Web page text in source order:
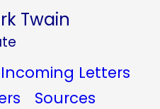
Twain
Incoming Letters
Sources